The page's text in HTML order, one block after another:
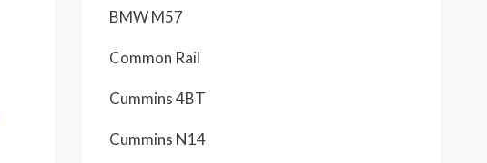
BMW M57
Common Rail
Cummins 4BT
Cummins N14